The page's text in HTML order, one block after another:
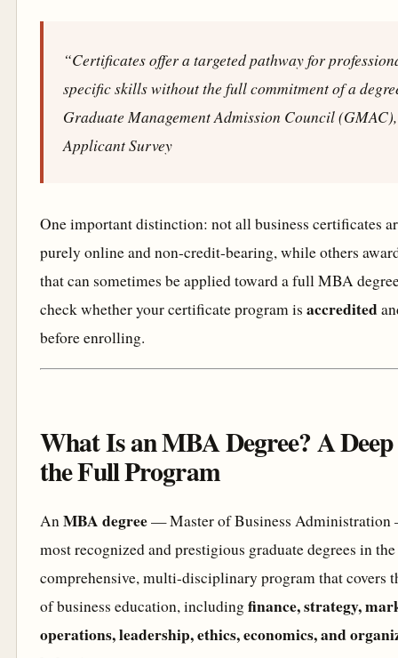
“Certificates offer a targeted pathway for
specific skills without the full commitment of a
Graduate Management Admission Council
Applicant Survey
One important distinction: not all business certificates
purely online and non-credit-bearing, while others
that can sometimes be applied toward a full MBA
check whether your certificate program is accredited
before enrolling.
What Is an MBA Degree? A
the Full Program
AnMBA degree— Master of Business Administration
most recognized and prestigious graduate degrees in
comprehensive, multi-disciplinary program that covers
of business education, includingfinance, strategy,
operations, leadership, ethics, economics, and